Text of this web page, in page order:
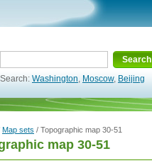
Search
Search: Washington, Moscow, Beijing
Map sets / Topographic map 30-51
map 30-51